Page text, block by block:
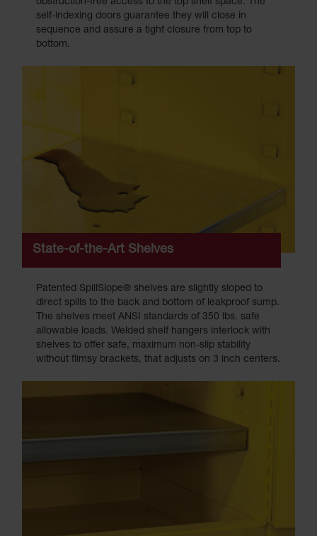
obstruction-free access to the top shelf space. The
self-indexing doors guarantee they will close in
sequence and assure a tight closure from top to
bottom.
State-of-the-Art Shelves
Patented SpillSlope® shelves are slightly sloped to
direct spills to the back and bottom of leakproof sump.
The shelves meet ANSI standards of 350 lbs. safe
allowable loads. Welded shelf hangers interlock with
shelves to offer safe, maximum non-slip stability
without flimsy brackets, that adjusts on 3 inch centers.